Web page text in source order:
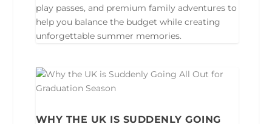
play passes, and premium family adventures to
help you balance the budget while creating
unforgettable summer memories.
WHY THE UK IS SUDDENLY GOING